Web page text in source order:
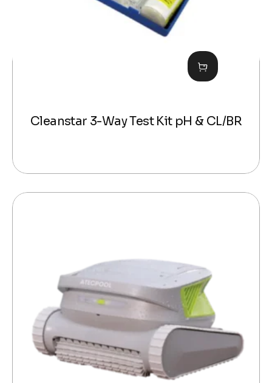
Cleanstar 3-Way Test Kit pH & CL/BR